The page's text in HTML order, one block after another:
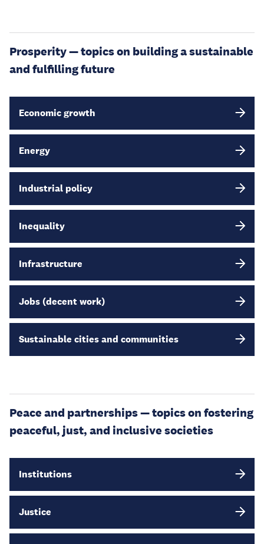
Prosperity — topics on building a sustainable
and fulfilling future
Economic growth
Energy
Industrial policy
Inequality
Infrastructure
Jobs (decent work)
Sustainable cities and communities
Peace and partnerships — topics on fostering
peaceful, just, and inclusive societies
Institutions
Justice